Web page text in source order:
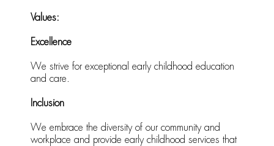
Values:
Excellence
We strive for exceptional early childhood education
and care.
Inclusion
We embrace the diversity of our community and
workplace and provide early childhood services that